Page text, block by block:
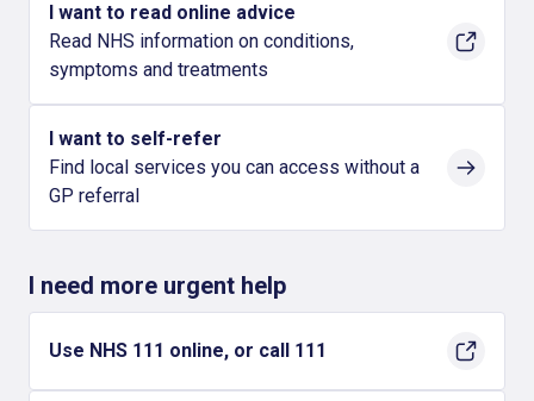
I want to read online advice
Read NHS information on conditions,
symptoms and treatments
I want to self-refer
Find local services you can access without a
GP referral
I need more urgent help
Use NHS 111 online, or call 111